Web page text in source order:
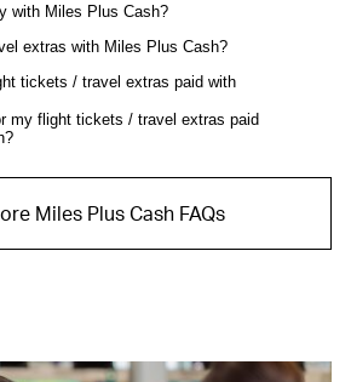
with Miles Plus Cash?
extras with Miles Plus Cash?
tickets / travel extras paid with
my flight tickets / travel extras paid
Miles Plus Cash FAQs